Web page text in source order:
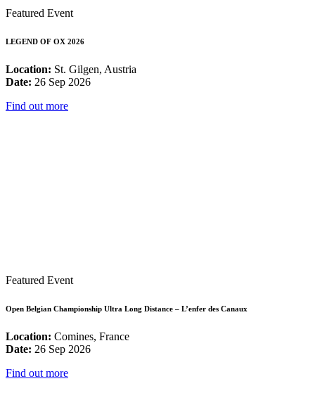
Featured Event
LEGEND OF OX 2026
Location: St. Gilgen, Austria
Date: 26 Sep 2026
Find out more
Featured Event
Open Belgian Championship Ultra Long Distance – L’enfer des Canaux
Location: Comines, France
Date: 26 Sep 2026
Find out more